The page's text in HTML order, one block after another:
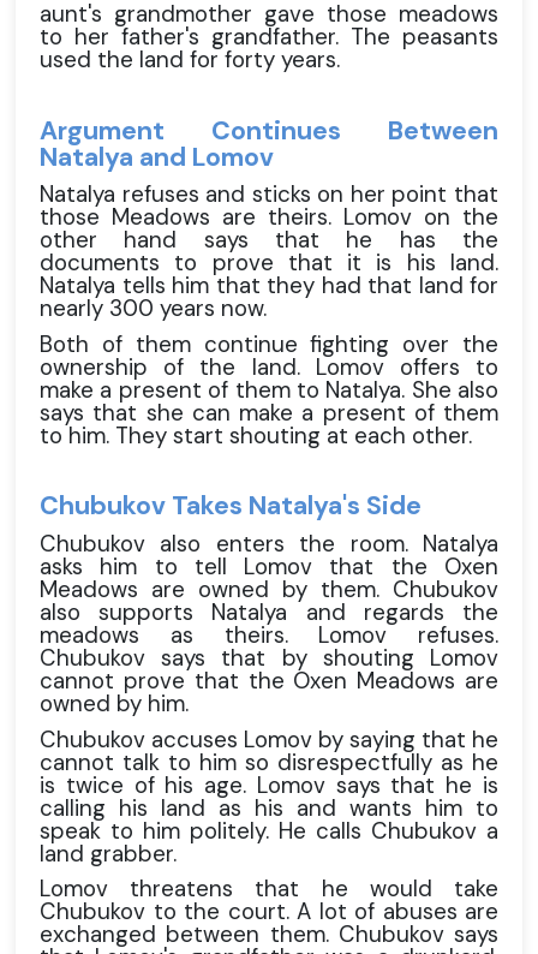
aunt's grandmother gave those meadows
to her father's grandfather. The peasants
used the land for forty years.
Argument Continues Between
Natalya and Lomov
Natalya refuses and sticks on her point that
those Meadows are theirs. Lomov on the
other hand says that he has the
documents to prove that it is his land.
Natalya tells him that they had that land for
nearly 300 years now.
Both of them continue fighting over the
ownership of the land. Lomov offers to
make a present of them to Natalya. She also
says that she can make a present of them
to him. They start shouting at each other.
Chubukov Takes Natalya's Side
Chubukov also enters the room. Natalya
asks him to tell Lomov that the Oxen
Meadows are owned by them. Chubukov
also supports Natalya and regards the
meadows as theirs. Lomov refuses.
Chubukov says that by shouting Lomov
cannot prove that the Oxen Meadows are
owned by him.
Chubukov accuses Lomov by saying that he
cannot talk to him so disrespectfully as he
is twice of his age. Lomov says that he is
calling his land as his and wants him to
speak to him politely. He calls Chubukov a
land grabber.
Lomov threatens that he would take
Chubukov to the court. A lot of abuses are
exchanged between them. Chubukov says